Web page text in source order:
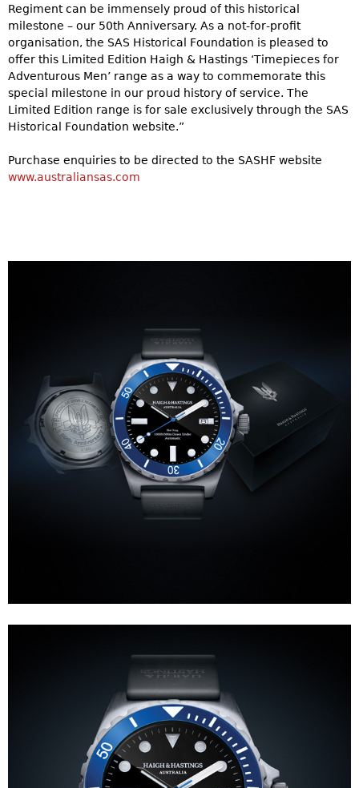
Regiment can be immensely proud of this historical
milestone – our 50th Anniversary. As a not‑for‑profit
organisation, the SAS Historical Foundation is pleased to
offer this Limited Edition Haigh & Hastings ‘Timepieces for
Adventurous Men’ range as a way to commemorate this
special milestone in our proud history of service. The
Limited Edition range is for sale exclusively through the SAS
Historical Foundation website.”
Purchase enquiries to be directed to the SASHF website
www.australiansas.com